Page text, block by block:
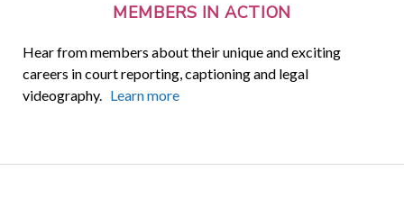
MEMBERS IN ACTION
Hear from members about their unique and exciting
careers in court reporting, captioning and legal
videography. Learn more